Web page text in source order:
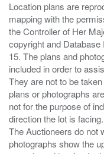
Location plans are
mapping with the
the Controller of Her
copyright and
15. The plans and
included in order to
They are not to be
plans or photographs
not for the purpose of
direction the lot is facing.
The Auctioneers do not
photographs show the